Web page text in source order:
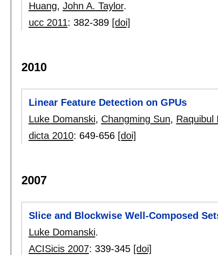
Huang, John A. Taylor.
ucc 2011: 382-389 [doi]
2010
Linear Feature Detection on GPUs
Luke Domanski, Changming Sun, Raquibul
dicta 2010: 649-656 [doi]
2007
Slice and Blockwise Well-Composed
Luke Domanski.
ACISicis 2007: 339-345 [doi]